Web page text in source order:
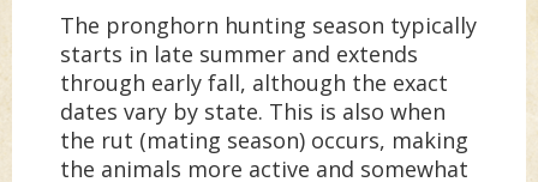
The pronghorn hunting season typically
starts in late summer and extends
through early fall, although the exact
dates vary by state. This is also when
the rut (mating season) occurs, making
the animals more active and somewhat